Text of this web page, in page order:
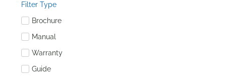
Filter Type
Brochure
Manual
Warranty
Guide